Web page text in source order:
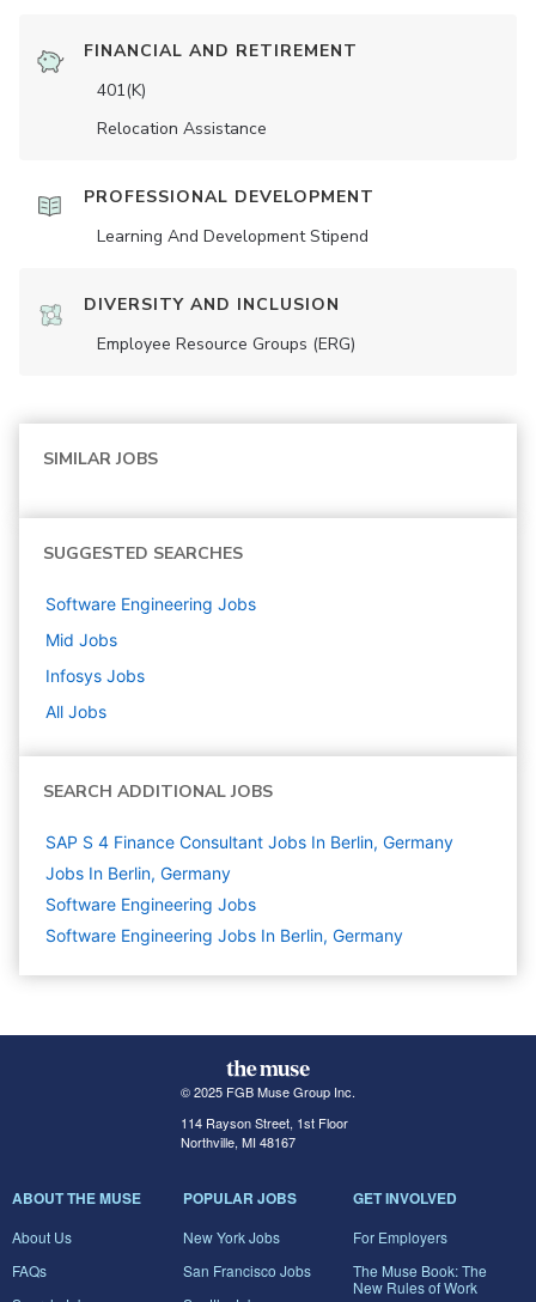
FINANCIAL AND RETIREMENT
401(K)
Relocation Assistance
PROFESSIONAL DEVELOPMENT
Learning And Development Stipend
DIVERSITY AND INCLUSION
Employee Resource Groups (ERG)
SIMILAR JOBS
SUGGESTED SEARCHES
Software Engineering Jobs
Mid Jobs
Infosys Jobs
All Jobs
SEARCH ADDITIONAL JOBS
SAP S 4 Finance Consultant Jobs In Berlin, Germany
Jobs In Berlin, Germany
Software Engineering Jobs
Software Engineering Jobs In Berlin, Germany
© 2025 FGB Muse Group Inc.
114 Rayson Street, 1st Floor
Northville, MI 48167
ABOUT THE MUSE
About Us
FAQs
POPULAR JOBS
New York Jobs
San Francisco Jobs
GET INVOLVED
For Employers
The Muse Book: The
New Rules of Work